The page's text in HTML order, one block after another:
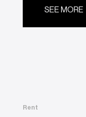
SEE MORE
Rent